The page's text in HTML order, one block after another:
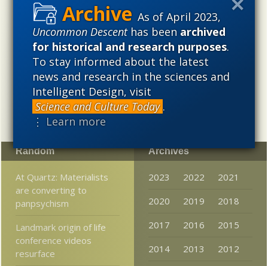
As of April 2023,
Uncommon Descenthas beenarchived
for historical and research purposes.
To stay informed about the latest
news and research in the sciences and
Intelligent Design, visit
Science and Culture Today .
⋮ Learn more
about biological and cosmological origins. At the same
time, intelligent design (ID) offers a promising scientific
alternative to materialistic theories of biological and
cosmological evolution — an alternative that is finding
increasing theoretical and empirical support. Hence, ID
needs to be vigorously developed as a scientific,
intellectual, and cultural project.
Random
At Quartz: Materialists
are converting to
panpsychism
Landmark origin of life
conference videos
resurface
Archives
2023 2022
2021
2020
2019
2018
2017
2016
2015
2014
2013
2012